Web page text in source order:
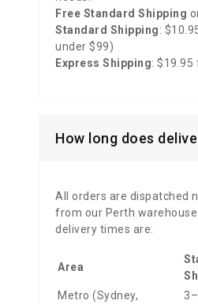
Free Standard Shipping
Standard Shipping:
under $99)
Express Shipping:
How long does
All orders are dispatched
from our Perth
delivery times are:
Area
Metro (Sydney,